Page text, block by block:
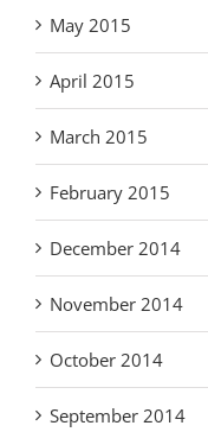
May 2015
April 2015
March 2015
February 2015
December 2014
November 2014
October 2014
September 2014